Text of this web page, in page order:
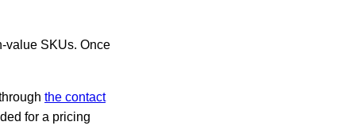
value SKUs. Once
the contact
for a pricing